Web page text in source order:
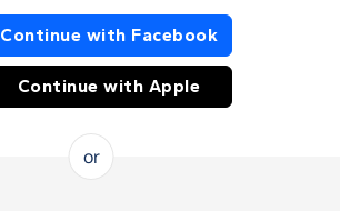
Continue with Facebook
Continue with Apple
or